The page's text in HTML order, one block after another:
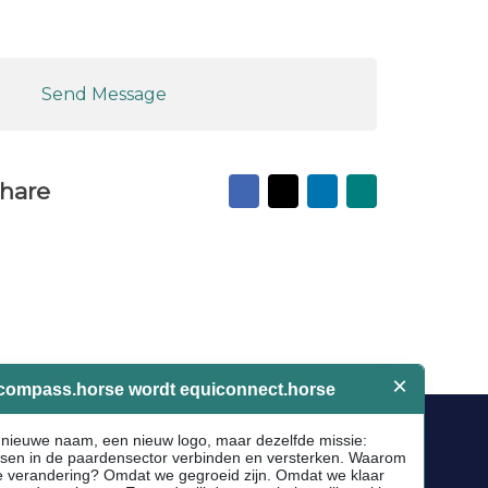
Send Message
Facebook
X LinkedIn
Mail
to
Socials